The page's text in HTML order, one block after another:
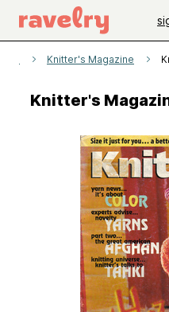
Knitter's Magazine
Knitter's